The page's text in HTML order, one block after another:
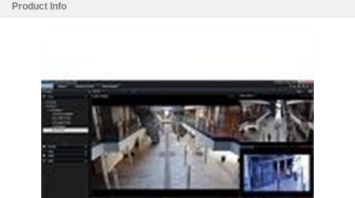
Product Info